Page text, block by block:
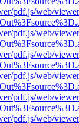
pdf.js/web/
pdf.js/web/
pdf.js/web/
pdf.js/web/
pdf.js/web/
pdf.js/web/